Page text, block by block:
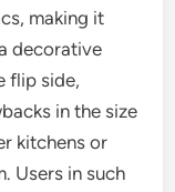
making it
decorative
flip side,
in the size
kitchens or
Users in such